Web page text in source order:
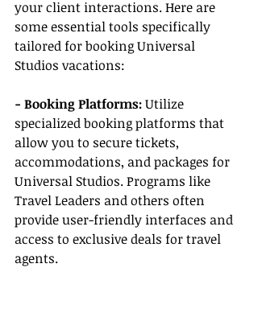
your client interactions. Here are
some essential tools specifically
tailored for booking Universal
Studios vacations:
- Booking Platforms: Utilize
specialized booking platforms that
allow you to secure tickets,
accommodations, and packages for
Universal Studios. Programs like
Travel Leaders and others often
provide user-friendly interfaces and
access to exclusive deals for travel
agents.